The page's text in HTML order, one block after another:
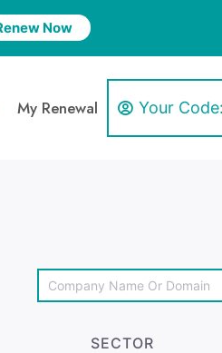
Now
My Renewal Your Code:
SECTOR